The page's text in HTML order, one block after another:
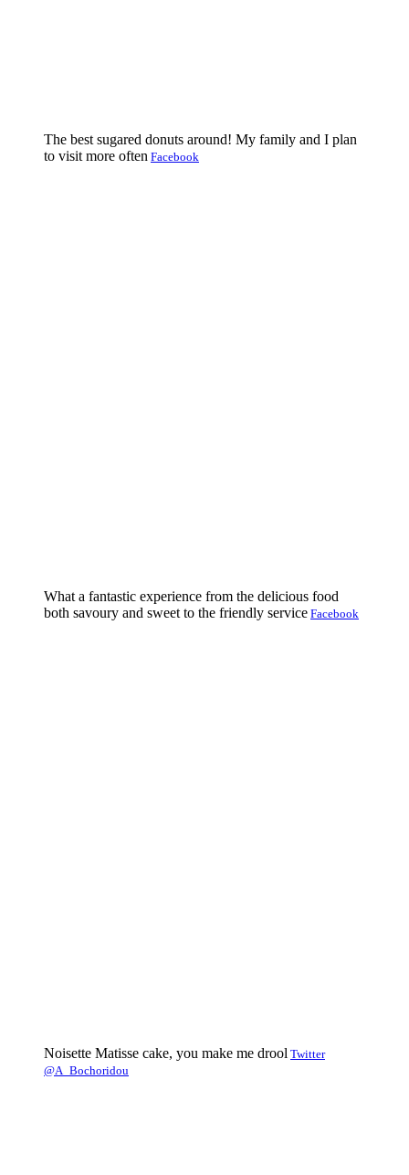
The best sugared donuts around! My family and I plan
to visit more often Facebook
What a fantastic experience from the delicious food
both savoury and sweet to the friendly service Facebook
Noisette Matisse cake, you make me drool Twitter
@A_Bochoridou